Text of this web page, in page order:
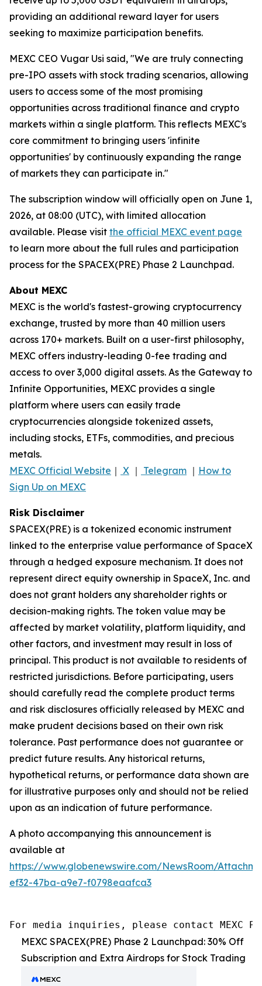
providing an additional reward layer for users
seeking to maximize participation benefits.
MEXC CEO Vugar Usi said, "We are truly connecting
pre-IPO assets with stock trading scenarios, allowing
users to access some of the most promising
opportunities across traditional finance and crypto
markets within a single platform. This reflects MEXC's
core commitment to bringing users 'infinite
opportunities' by continuously expanding the range
of markets they can participate in."
The subscription window will officially open on June 1,
2026, at 08:00 (UTC), with limited allocation
available. Please visit the official MEXC event page
to learn more about the full rules and participation
process for the SPACEX(PRE) Phase 2 Launchpad.
About MEXC
MEXC is the world's fastest-growing cryptocurrency
exchange, trusted by more than 40 million users
across 170+ markets. Built on a user-first philosophy,
MEXC offers industry-leading 0-fee trading and
access to over 3,000 digital assets. As the Gateway to
Infinite Opportunities, MEXC provides a single
platform where users can easily trade
cryptocurrencies alongside tokenized assets,
including stocks, ETFs, commodities, and precious
metals.
MEXC Official Website ｜ X ｜ Telegram ｜ How to
Sign Up on MEXC
Risk Disclaimer
SPACEX(PRE) is a tokenized economic instrument
linked to the enterprise value performance of SpaceX
through a hedged exposure mechanism. It does not
represent direct equity ownership in SpaceX, Inc. and
does not grant holders any shareholder rights or
decision-making rights. The token value may be
affected by market volatility, platform liquidity, and
other factors, and investment may result in loss of
principal. This product is not available to residents of
restricted jurisdictions. Before participating, users
should carefully read the complete product terms
and risk disclosures officially released by MEXC and
make prudent decisions based on their own risk
tolerance. Past performance does not guarantee or
predict future results. Any historical returns,
hypothetical returns, or performance data shown are
for illustrative purposes only and should not be relied
upon as an indication of future performance.
A photo accompanying this announcement is
available at
https://www.globenewswire.com/NewsRoom/
ef32-47ba-a9e7-f0798eaafca3
For media inquiries, please contact MEXC PR
MEXC SPACEX(PRE) Phase 2 Launchpad: 30% Off
Subscription and Extra Airdrops for Stock Trading